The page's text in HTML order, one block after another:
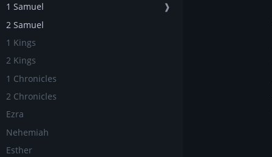
1 Samuel
❱
2 Samuel
1 Kings
2 Kings
1 Chronicles
2 Chronicles
Ezra
Nehemiah
Esther